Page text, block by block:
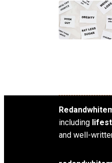
including
and well-